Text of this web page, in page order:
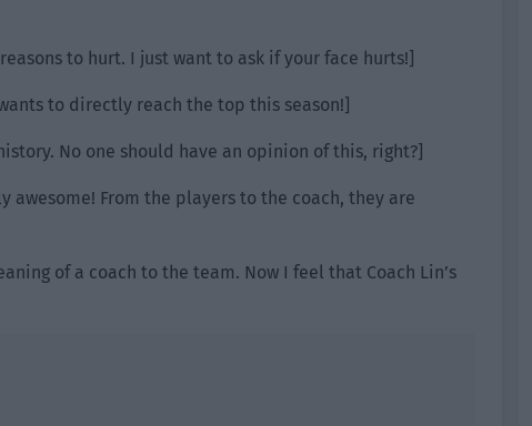
to hurt. I just want to ask if your face hurts!]
to directly reach the top this season!]
No one should have an opinion of this, right?]
awesome! From the players to the coach, they are
of a coach to the team. Now I feel that Coach Lin’s